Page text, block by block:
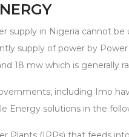
supply in Nigeria cannot
supply of power by
18 mw which is generally
including Imo
Energy solutions in the